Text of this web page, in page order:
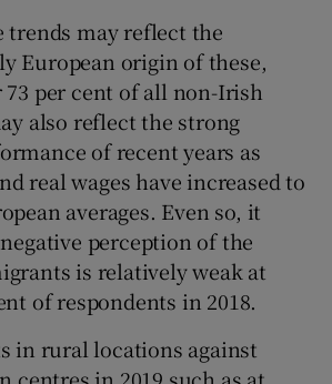
trends may reflect the
European origin of these,
per cent of all non-Irish
also reflect the strong
of recent years as
real wages have increased to
averages. Even so, it
perception of the
is relatively weak at
of respondents in 2018.
in rural locations against